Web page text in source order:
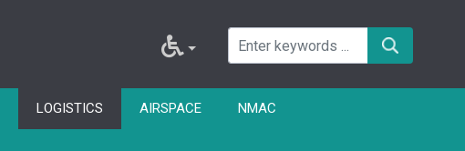
LOGISTICS AIRSPACE NMAC